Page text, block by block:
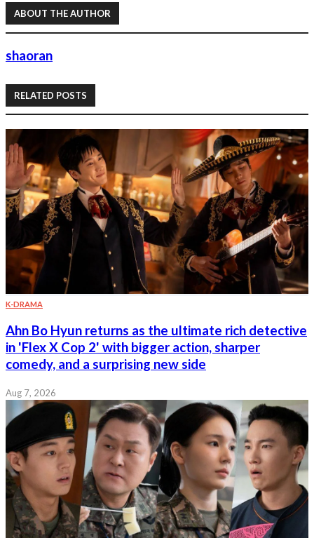
ABOUT THE AUTHOR
shaoran
RELATED POSTS
K-DRAMA
Ahn Bo Hyun returns as the ultimate rich detective
in 'Flex X Cop 2' with bigger action, sharper
comedy, and a surprising new side
Aug 7, 2026